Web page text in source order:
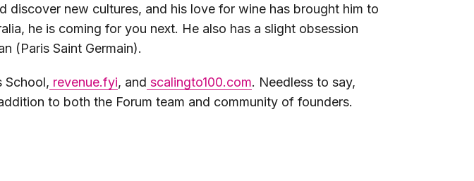
discover new cultures, and his love for wine has brought him to
he is coming for you next. He also has a slight obsession
(Paris Saint Germain).
School, revenue.fyi, and scalingto100.com. Needless to say,
to both the Forum team and community of founders.